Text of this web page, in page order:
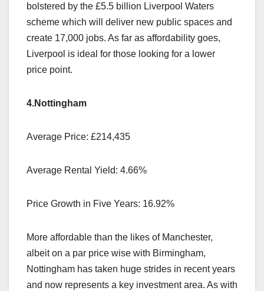
bolstered by the £5.5 billion Liverpool Waters
scheme which will deliver new public spaces and
create 17,000 jobs. As far as affordability goes,
Liverpool is ideal for those looking for a lower
price point.
4.Nottingham
Average Price: £214,435
Average Rental Yield: 4.66%
Price Growth in Five Years: 16.92%
More affordable than the likes of Manchester,
albeit on a par price wise with Birmingham,
Nottingham has taken huge strides in recent years
and now represents a key investment area. As with